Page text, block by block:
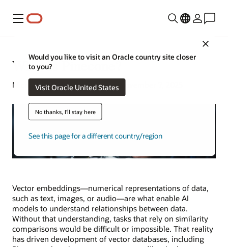
Menu
Would you like to visit an Oracle country site closer
to you?
Visit Oracle United States
No thanks, I'll stay here
See this page for a different country/region
What Is Pinecone?
Michael Chen | Senior Writer | November 7, 2025
Vector embeddings—numerical representations of data,
such as text, images, or audio—are what enable AI
models to understand relationships between data.
Without that understanding, tasks that rely on similarity
comparisons would be difficult or impossible. That reality
has driven development of vector databases, including